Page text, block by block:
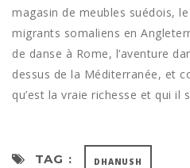
magasin de meubles suédois,
migrants somaliens en
de danse à Rome, l’aventure
dessus de la Méditerranée, et
qu’est la vraie richesse et qui il
TAG : DHANUSH